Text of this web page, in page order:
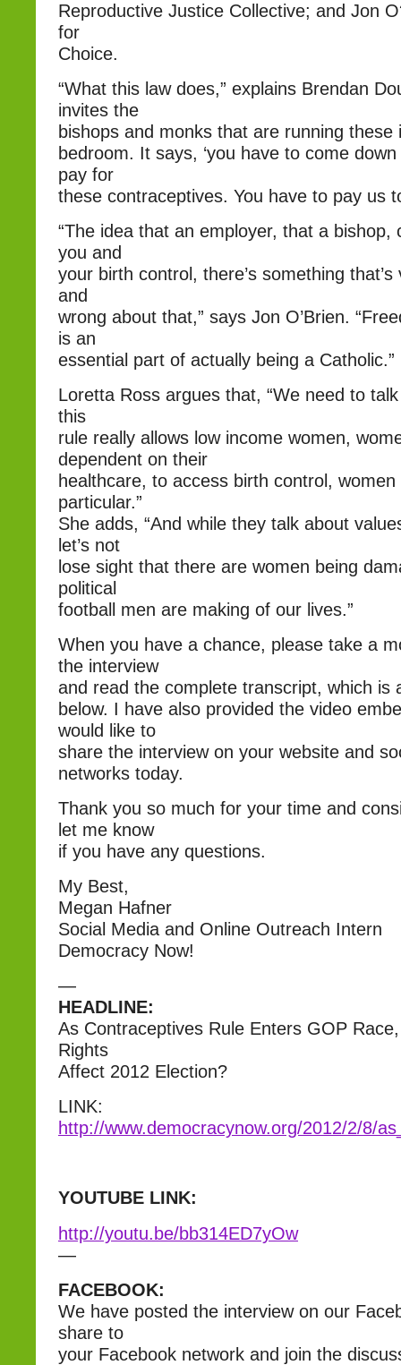
Reproductive Justice Collective; and Jon
for
Choice.
“What this law does,” explains Brendan
invites the
bishops and monks that are running these
bedroom. It says, ‘you have to come
pay for
these contraceptives. You have to pay us
“The idea that an employer, that a bishop,
you and
your birth control, there’s something
and
wrong about that,” says Jon O’Brien.
is an
essential part of actually being a Catholic.”
Loretta Ross argues that, “We need to
this
rule really allows low income women,
dependent on their
healthcare, to access birth control,
particular.”
She adds, “And while they talk about
let’s not
lose sight that there are women being
political
football men are making of our lives.”
When you have a chance, please take a
the interview
and read the complete transcript, which is
below. I have also provided the video
would like to
share the interview on your website and
networks today.
Thank you so much for your time and
let me know
if you have any questions.
My Best,
Megan Hafner
Social Media and Online Outreach Intern
Democracy Now!
—
HEADLINE:
As Contraceptives Rule Enters GOP
Rights
Affect 2012 Election?
LINK:
http://www.democracynow.org/2012/2/8/
YOUTUBE LINK:
http://youtu.be/bb314ED7yOw
—
FACEBOOK:
We have posted the interview on our
share to
your Facebook network and join the